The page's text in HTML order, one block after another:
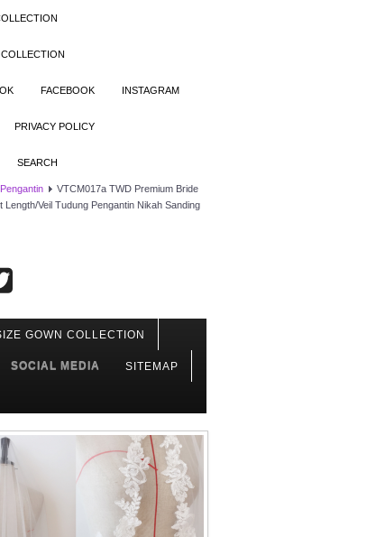
FACEBOOK INSTAGRAM
PRIVACY POLICY
SEARCH
VTCM017a TWD Premium Bride
Veil Tudung Pengantin Nikah Sanding
GOWN COLLECTION
SOCIAL MEDIA SITEMAP